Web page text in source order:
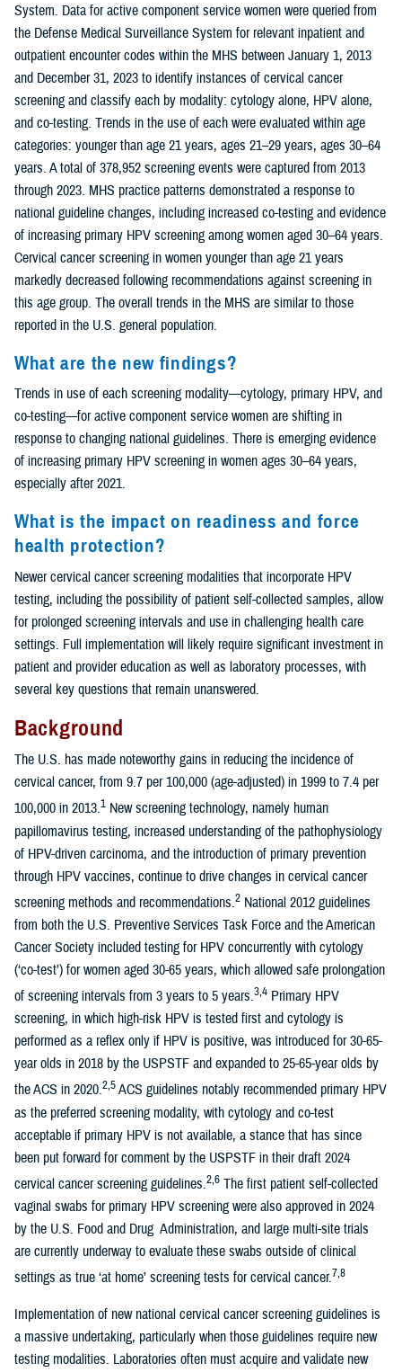
System. Data for active component service women were queried from
the Defense Medical Surveillance System for relevant inpatient and
outpatient encounter codes within the MHS between January 1, 2013
and December 31, 2023 to identify instances of cervical cancer
screening and classify each by modality: cytology alone, HPV alone,
and co-testing. Trends in the use of each were evaluated within age
categories: younger than age 21 years, ages 21–29 years, ages 30–64
years. A total of 378,952 screening events were captured from 2013
through 2023. MHS practice patterns demonstrated a response to
national guideline changes, including increased co-testing and evidence
of increasing primary HPV screening among women aged 30–64 years.
Cervical cancer screening in women younger than age 21 years
markedly decreased following recommendations against screening in
this age group. The overall trends in the MHS are similar to those
reported in the U.S. general population.
What are the new findings?
Trends in use of each screening modality—cytology, primary HPV, and
co-testing—for active component service women are shifting in
response to changing national guidelines. There is emerging evidence
of increasing primary HPV screening in women ages 30–64 years,
especially after 2021.
What is the impact on readiness and force
health protection?
Newer cervical cancer screening modalities that incorporate HPV
testing, including the possibility of patient self-collected samples, allow
for prolonged screening intervals and use in challenging health care
settings. Full implementation will likely require significant investment in
patient and provider education as well as laboratory processes, with
several key questions that remain unanswered.
Background
The U.S. has made noteworthy gains in reducing the incidence of
cervical cancer, from 9.7 per 100,000 (age-adjusted) in 1999 to 7.4 per
100,000 in 2013.1 New screening technology, namely human
papillomavirus testing, increased understanding of the pathophysiology
of HPV-driven carcinoma, and the introduction of primary prevention
through HPV vaccines, continue to drive changes in cervical cancer
screening methods and recommendations.2 National 2012 guidelines
from both the U.S. Preventive Services Task Force and the American
Cancer Society included testing for HPV concurrently with cytology
(‘co-test’) for women aged 30-65 years, which allowed safe prolongation
of screening intervals from 3 years to 5 years.3,4 Primary HPV
screening, in which high-risk HPV is tested first and cytology is
performed as a reflex only if HPV is positive, was introduced for 30-65-
year olds in 2018 by the USPSTF and expanded to 25-65-year olds by
the ACS in 2020.2,5ACS guidelines notably recommended primary HPV
as the preferred screening modality, with cytology and co-test
acceptable if primary HPV is not available, a stance that has since
been put forward for comment by the USPSTF in their draft 2024
cervical cancer screening guidelines.2,6 The first patient self-collected
vaginal swabs for primary HPV screening were also approved in 2024
by the U.S. Food and Drug Administration, and large multi-site trials
are currently underway to evaluate these swabs outside of clinical
settings as true ‘at home’ screening tests for cervical cancer.7,8
Implementation of new national cervical cancer screening guidelines is
a massive undertaking, particularly when those guidelines require new
testing modalities. Laboratories often must acquire and validate new